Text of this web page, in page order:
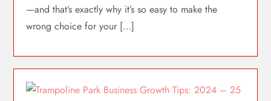
—and that’s exactly why it’s so easy to make the
wrong choice for your […]